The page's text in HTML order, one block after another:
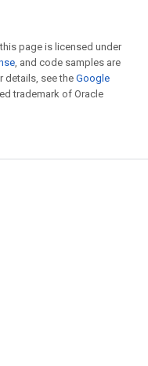
page is licensed under
, and code samples are
details, see the Google
trademark of Oracle